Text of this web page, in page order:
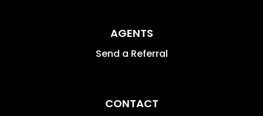
AGENTS
Send a Referral
CONTACT